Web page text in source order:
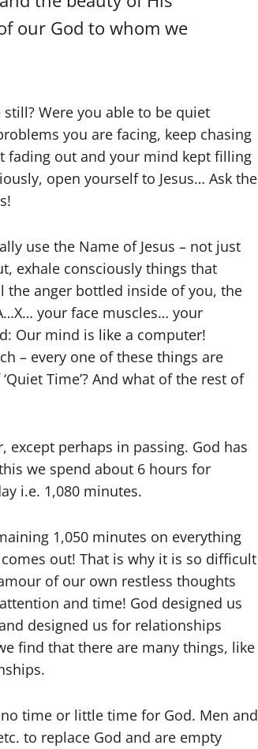
our God to whom we
Were you able to be quiet
you are facing, keep chasing
fading out and your mind kept filling
open yourself to Jesus… Ask the
use the Name of Jesus – not just
exhale consciously things that
the anger bottled inside of you, the
your face muscles… your
Our mind is like a computer!
– every one of these things are
Time’? And what of the rest of
except perhaps in passing. God has
we spend about 6 hours for
i.e. 1,080 minutes.
1,050 minutes on everything
out! That is why it is so difficult
of our own restless thoughts
and time! God designed us
designed us for relationships
find that there are many things, like
time or little time for God. Men and
to replace God and are empty